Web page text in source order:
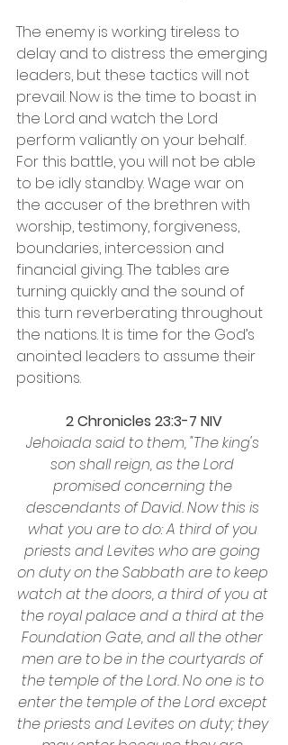
The enemy is working tireless to
delay and to distress the emerging
leaders, but these tactics will not
prevail. Now is the time to boast in
the Lord and watch the Lord
perform valiantly on your behalf.
For this battle, you will not be able
to be idly standby. Wage war on
the accuser of the brethren with
worship, testimony, forgiveness,
boundaries, intercession and
financial giving. The tables are
turning quickly and the sound of
this turn reverberating throughout
the nations. It is time for the God’s
anointed leaders to assume their
positions.
2 Chronicles 23:3-7 NIV
Jehoiada said to them, "The king's
son shall reign, as the Lord
promised concerning the
descendants of David. Now this is
what you are to do: A third of you
priests and Levites who are going
on duty on the Sabbath are to keep
watch at the doors, a third of you at
the royal palace and a third at the
Foundation Gate, and all the other
men are to be in the courtyards of
the temple of the Lord. No one is to
enter the temple of the Lord except
the priests and Levites on duty; they